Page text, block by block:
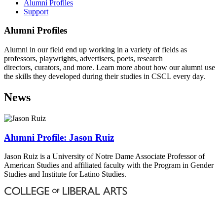
Alumni Profiles
Support
Alumni Profiles
Alumni in our field end up working in a variety of fields as
professors, playwrights, advertisers, poets, research
directors, curators, and more. Learn more about how our alumni use
the skills they developed during their studies in CSCL every day.
News
Alumni Profile: Jason Ruiz
Jason Ruiz is a University of Notre Dame Associate Professor of
American Studies and affiliated faculty with the Program in Gender
Studies and Institute for Latino Studies.